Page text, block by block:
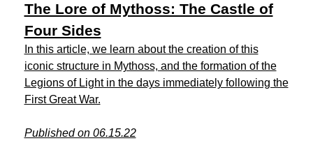
The Lore of Mythoss: The Castle of
Four Sides
In this article, we learn about the creation of this
iconic structure in Mythoss, and the formation of the
Legions of Light in the days immediately following the
First Great War.
Published on 06.15.22